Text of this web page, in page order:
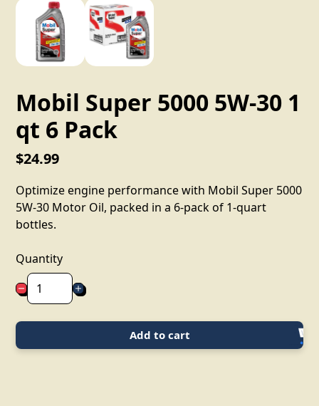
Mobil Super 5000 5W-30 1
qt 6 Pack
$24.99
Optimize engine performance with Mobil Super 5000
5W-30 Motor Oil, packed in a 6-pack of 1-quart
bottles.
Quantity
Add to cart